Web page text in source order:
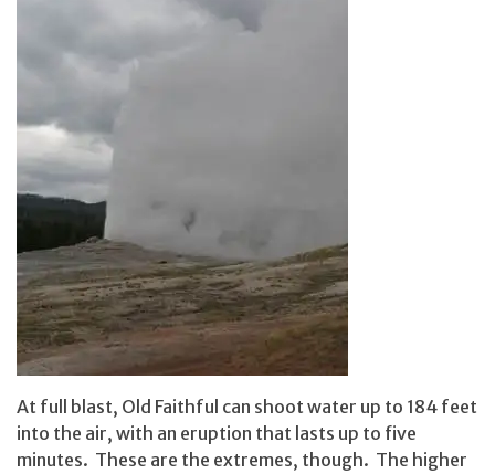
At full blast, Old Faithful can shoot water up to 184 feet
into the air, with an eruption that lasts up to five
minutes. These are the extremes, though. The higher